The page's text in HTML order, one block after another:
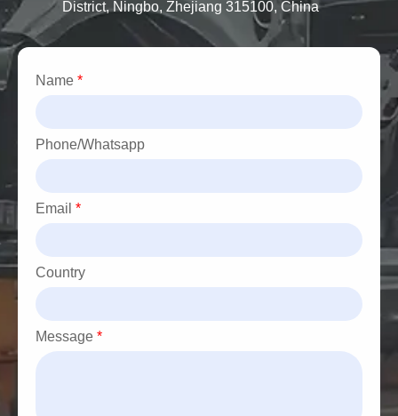
·BMW 5 Series
·BMW 7 Series
District, Ningbo, Zhejiang 315100, China
Name *
Phone/Whatsapp
Email *
Country
Message *